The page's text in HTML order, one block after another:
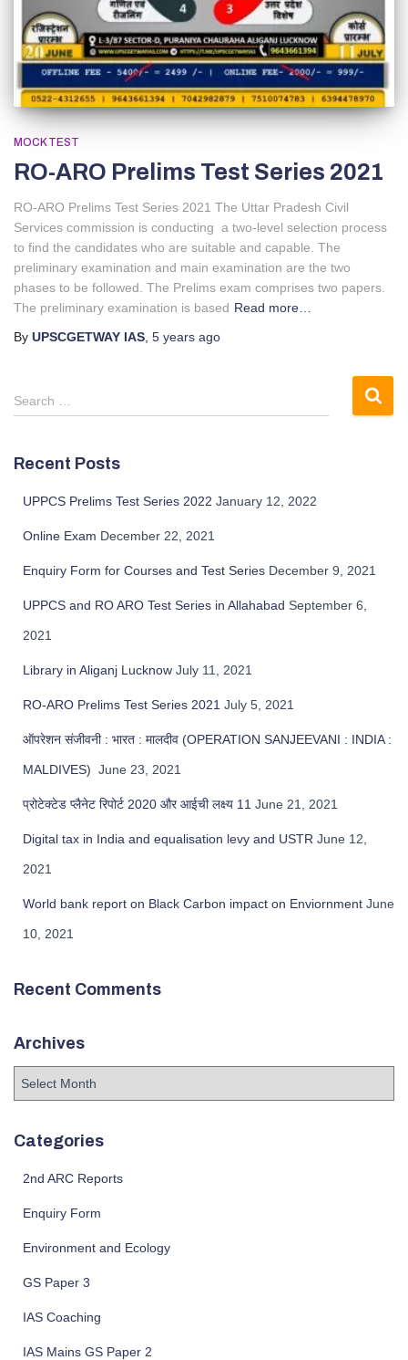
MOCK TEST
RO-ARO Prelims Test Series 2021
RO-ARO Prelims Test Series 2021 The Uttar Pradesh Civil
Services commission is conducting a two-level selection process
to find the candidates who are suitable and capable. The
preliminary examination and main examination are the two
phases to be followed. The Prelims exam comprises two papers.
The preliminary examination is based Read more…
By UPSCGETWAY IAS 5 years ago
Search …
Recent Posts
UPPCS Prelims Test Series 2022 January 12, 2022
Online Exam December 22, 2021
Enquiry Form for Courses and Test Series December 9, 2021
UPPCS and RO ARO Test Series in Allahabad September 6,
2021
Library in Aliganj Lucknow July 11, 2021
RO-ARO Prelims Test Series 2021 July 5, 2021
ऑपरेशन संजीवनी : भारत : मालदीव (OPERATION SANJEEVANI : INDIA :
MALDIVES) June 23, 2021
प्रोटेक्टेड प्लैनेट रिपोर्ट 2020 और आईची लक्ष्य 11 June 21, 2021
Digital tax in India and equalisation levy and USTR June 12,
2021
World bank report on Black Carbon impact on Enviornment June
10, 2021
Recent Comments
Archives
Categories
2nd ARC Reports
Enquiry Form
Environment and Ecology
GS Paper 3
IAS Coaching
IAS Mains GS Paper 2